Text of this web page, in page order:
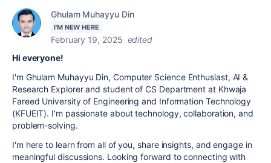
Ghulam Muhayyu Din
I'M NEW HERE
February 19, 2025 edited
Hi everyone!
I'm Ghulam Muhayyu Din, Computer Science Enthusiast, AI &
Research Explorer and student of CS Department at Khwaja
Fareed University of Engineering and Information Technology
(KFUEIT). I'm passionate about technology, collaboration, and
problem-solving.
I'm here to learn from all of you, share insights, and engage in
meaningful discussions. Looking forward to connecting with